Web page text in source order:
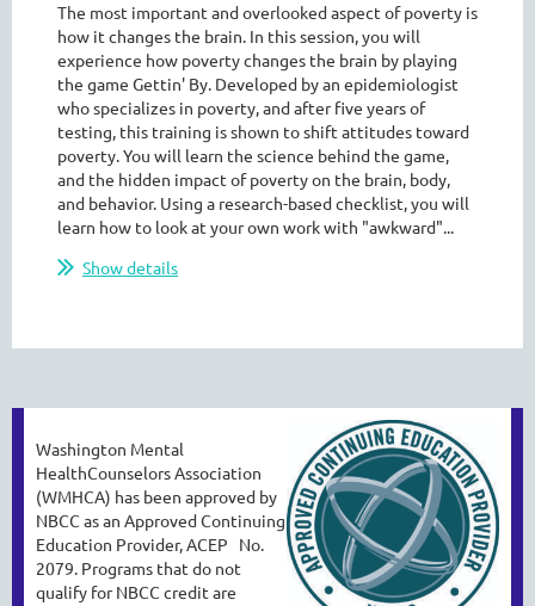
The most important and overlooked aspect of poverty is
how it changes the brain. In this session, you will
experience how poverty changes the brain by playing
the game Gettin' By. Developed by an epidemiologist
who specializes in poverty, and after five years of
testing, this training is shown to shift attitudes toward
poverty. You will learn the science behind the game,
and the hidden impact of poverty on the brain, body,
and behavior. Using a research-based checklist, you will
learn how to look at your own work with "awkward"...
Show details
Washington Mental
HealthCounselors Association
(WMHCA) has been approved by
NBCC as an Approved Continuing
Education Provider, ACEP No.
2079. Programs that do not
qualify for NBCC credit are